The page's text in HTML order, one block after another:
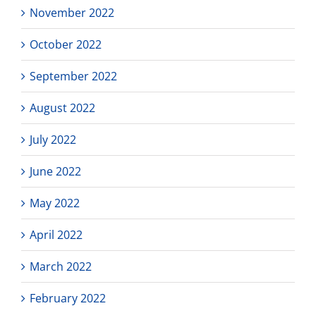
November 2022
October 2022
September 2022
August 2022
July 2022
June 2022
May 2022
April 2022
March 2022
February 2022